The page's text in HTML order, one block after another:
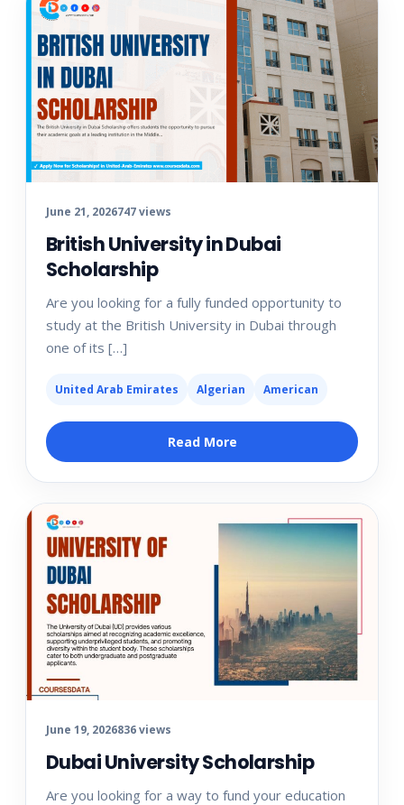
June 21, 2026747 views
British University in Dubai
Scholarship
Are you looking for a fully funded opportunity to
study at the British University in Dubai through
one of its […]
United Arab Emirates Algerian American
Read More
June 19, 2026836 views
Dubai University Scholarship
Are you looking for a way to fund your education